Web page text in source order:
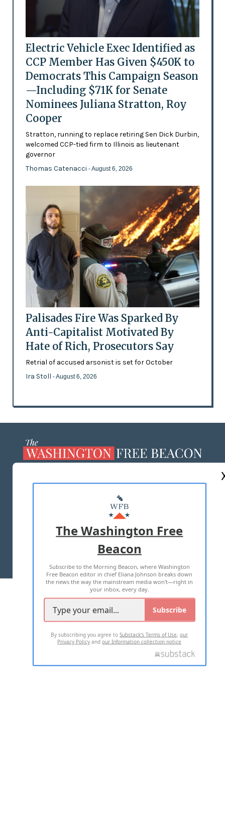
Electric Vehicle Exec Identified as
CCP Member Has Given $450K to
Democrats This Campaign Season
—Including $71K for Senate
Nominees Juliana Stratton, Roy
Cooper
Stratton, running to replace retiring Sen Dick Durbin,
welcomed CCP-tied firm to Illinois as lieutenant
governor
Thomas Catenacci - August 6, 2026
Palisades Fire Was Sparked By
Anti-Capitalist Motivated By
Hate of Rich, Prosecutors Say
Retrial of accused arsonist is set for October
Ira Stoll - August 6, 2026
MASTHEAD
ADVERTISE WITH US
TERMS OF USE PRIVACY POLICY
2026 ALL RIGHTS RESERVED
The Washington Free
Beacon
Subscribe to the Morning Beacon, where Washington
Free Beacon editor in chief Eliana Johnson breaks down
the news the way the mainstream media won't—right in
your inbox, every day.
Subscribe
By subscribing you agree toSubstack's Terms of Use,our
Privacy Policy andour Information collection notice